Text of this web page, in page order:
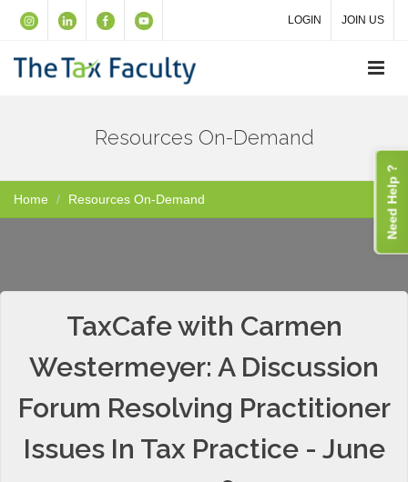
LOGIN JOIN US
Resources On-Demand
Home Resources On-Demand
TaxCafe with Carmen
Westermeyer: A Discussion
Forum Resolving Practitioner
Issues In Tax Practice - June
Need Help ?